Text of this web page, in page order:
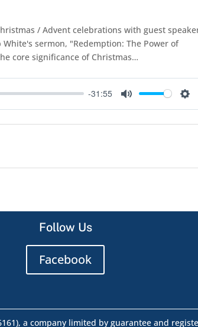
/ Advent celebrations with guest
White's sermon, "Redemption: The Power of
core significance of Christmas…
-31:55
Follow Us
Facebook
a company limited by guarantee and